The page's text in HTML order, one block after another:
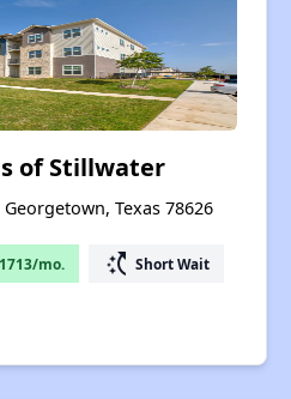
of Stillwater
Texas 78626
mo. switch_access_shortcut Short Wait